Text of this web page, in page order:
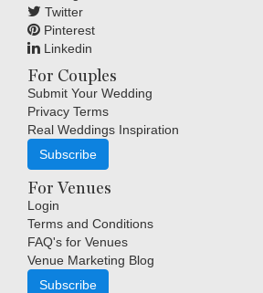
Twitter
Pinterest
Linkedin
For Couples
Submit Your Wedding
Privacy Terms
Real Weddings Inspiration
Subscribe
For Venues
Login
Terms and Conditions
FAQ's for Venues
Venue Marketing Blog
Subscribe